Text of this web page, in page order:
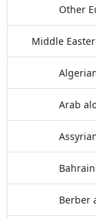
Other
Middle
Arab
Berber